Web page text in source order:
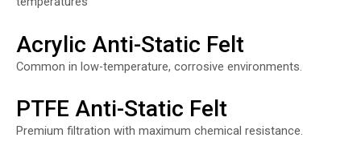
Acrylic Anti-Static Felt
Common in low-temperature, corrosive environments.
PTFE Anti-Static Felt
Premium filtration with maximum chemical resistance.